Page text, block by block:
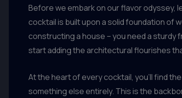
Before we embark on our flavor odyssey,
cocktail is built upon a solid foundation of
constructing a house – you need a sturdy
start adding the architectural flourishes
At the heart of every cocktail, you’ll find
something else entirely. This is the